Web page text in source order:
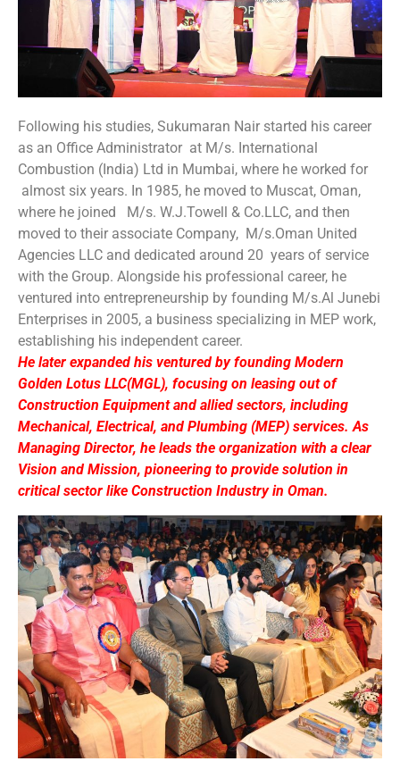
Following his studies, Sukumaran Nair started his career
as an Office Administrator at M/s. International
Combustion (India) Ltd in Mumbai, where he worked for
almost six years. In 1985, he moved to Muscat, Oman,
where he joined M/s. W.J.Towell & Co.LLC, and then
moved to their associate Company, M/s.Oman United
Agencies LLC and dedicated around 20 years of service
with the Group. Alongside his professional career, he
ventured into entrepreneurship by founding M/s.Al Junebi
Enterprises in 2005, a business specializing in MEP work,
establishing his independent career.
He later expanded his ventured by founding Modern
Golden Lotus LLC(MGL), focusing on leasing out of
Construction Equipment and allied sectors, including
Mechanical, Electrical, and Plumbing (MEP) services. As
Managing Director, he leads the organization with a clear
Vision and Mission, pioneering to provide solution in
critical sector like Construction Industry in Oman.